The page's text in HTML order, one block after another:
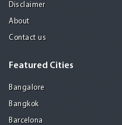
Disclaimer
About
Contact us
Featured Cities
Bangalore
Bangkok
Barcelona